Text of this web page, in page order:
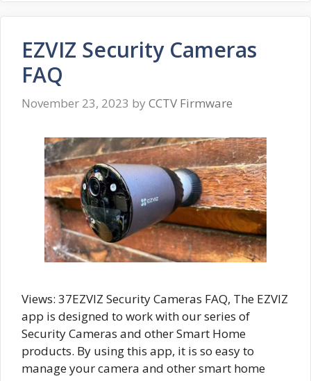
EZVIZ Security Cameras
FAQ
November 23, 2023 by CCTV Firmware
Views: 37EZVIZ Security Cameras FAQ, The EZVIZ
app is designed to work with our series of
Security Cameras and other Smart Home
products. By using this app, it is so easy to
manage your camera and other smart home